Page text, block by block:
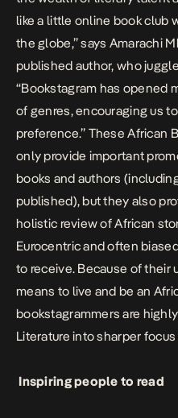
like a little online book club
the globe,” says Amarachi
published author, who
“Bookstagram has opened
of genres, encouraging us
preference.” These African
only provide important
books and authors
published), but they also
holistic review of African
Eurocentric and often
to receive. Because of their
means to live and be an
bookstagrammers are
Literature into sharper
Inspiring people to read